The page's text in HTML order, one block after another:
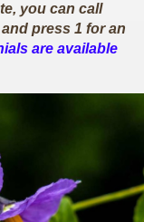
you can call
press 1 for an
are available